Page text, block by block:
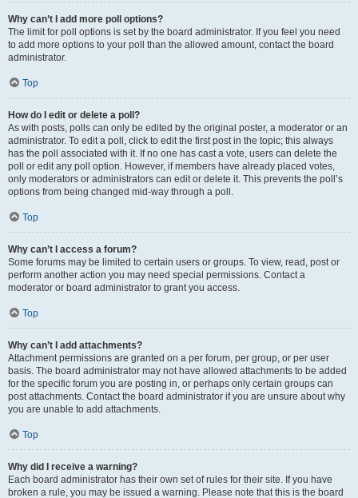
Why can’t I add more poll options?
The limit for poll options is set by the board administrator. If you feel you need
to add more options to your poll than the allowed amount, contact the board
administrator.
Top
How do I edit or delete a poll?
As with posts, polls can only be edited by the original poster, a moderator or an
administrator. To edit a poll, click to edit the first post in the topic; this always
has the poll associated with it. If no one has cast a vote, users can delete the
poll or edit any poll option. However, if members have already placed votes,
only moderators or administrators can edit or delete it. This prevents the poll’s
options from being changed mid-way through a poll.
Top
Why can’t I access a forum?
Some forums may be limited to certain users or groups. To view, read, post or
perform another action you may need special permissions. Contact a
moderator or board administrator to grant you access.
Top
Why can’t I add attachments?
Attachment permissions are granted on a per forum, per group, or per user
basis. The board administrator may not have allowed attachments to be added
for the specific forum you are posting in, or perhaps only certain groups can
post attachments. Contact the board administrator if you are unsure about why
you are unable to add attachments.
Top
Why did I receive a warning?
Each board administrator has their own set of rules for their site. If you have
broken a rule, you may be issued a warning. Please note that this is the board